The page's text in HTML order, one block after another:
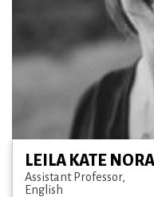
LEILA KATE
Assistant Professor
English